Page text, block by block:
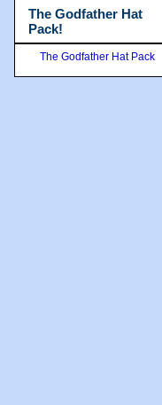
The Godfather Hat
Pack!
The Godfather Hat Pack